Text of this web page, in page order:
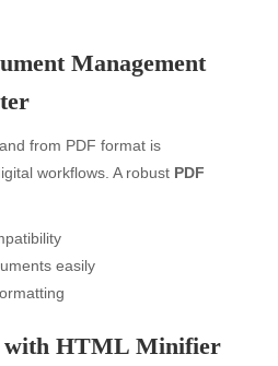
Management
from PDF format is
workflows. A robust PDF
easily
with HTML Minifier